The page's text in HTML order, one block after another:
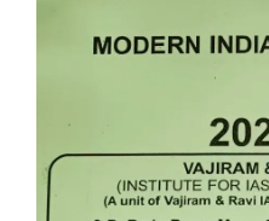
chosen
page